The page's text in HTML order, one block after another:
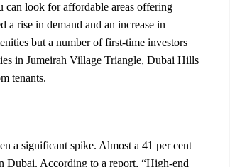
can look for affordable areas offering
a rise in demand and an increase in
but a number of first-time investors
in Jumeirah Village Triangle, Dubai Hills
tenants.
a significant spike. Almost a 41 per cent
Dubai. According to a report, “High-end